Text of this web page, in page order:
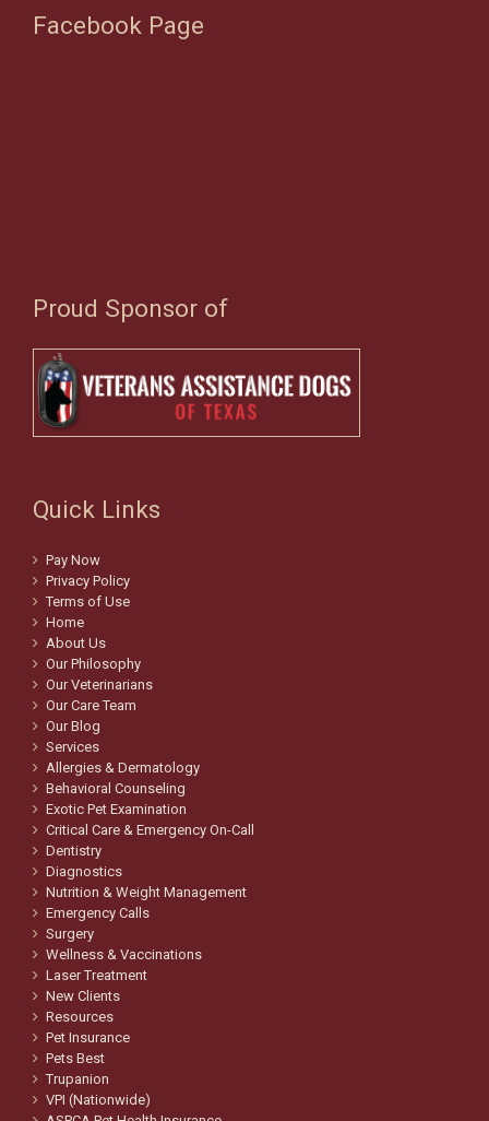
Facebook Page
Proud Sponsor of
Quick Links
Pay Now
Privacy Policy
Terms of Use
Home
About Us
Our Philosophy
Our Veterinarians
Our Care Team
Our Blog
Services
Allergies & Dermatology
Behavioral Counseling
Exotic Pet Examination
Critical Care & Emergency On-Call
Dentistry
Diagnostics
Nutrition & Weight Management
Emergency Calls
Surgery
Wellness & Vaccinations
Laser Treatment
New Clients
Resources
Pet Insurance
Pets Best
Trupanion
VPI (Nationwide)